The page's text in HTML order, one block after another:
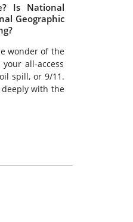
Is National
Geographic
wonder of the
all-access
spill, or 9/11.
with the